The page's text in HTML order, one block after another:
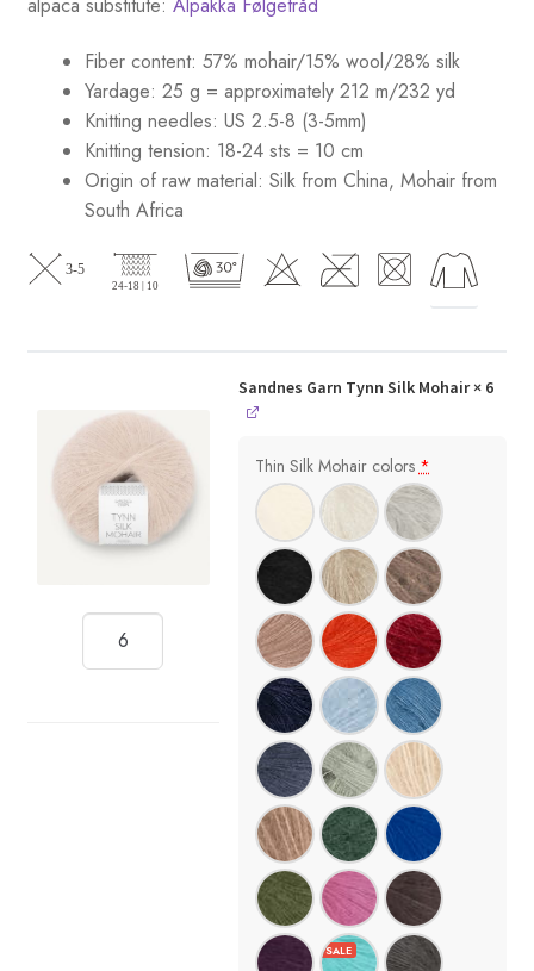
Fiber content: 57% mohair/15% wool/28% silk
Yardage: 25 g = approximately 212 m/232 yd
Knitting needles: US 2.5-8 (3-5mm)
Knitting tension: 18-24 sts = 10 cm
Origin of raw material: Silk from China, Mohair from
South Africa
Sandnes Garn Tynn Silk Mohair× 6
Thin Silk Mohair colors *